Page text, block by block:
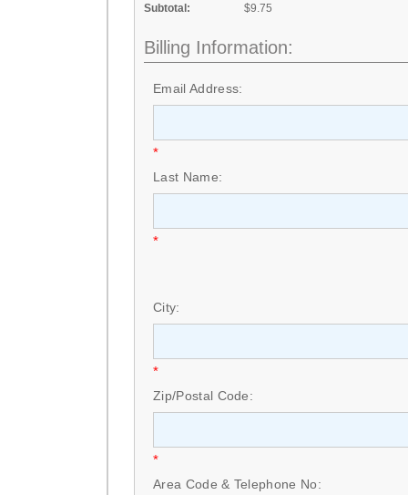
Subtotal:
$9.75
Billing Information:
Email Address:
*
Last Name:
*
City:
*
Zip/Postal Code:
*
Area Code & Telephone No: